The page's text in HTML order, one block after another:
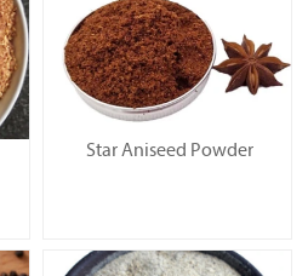
Star Aniseed Powder